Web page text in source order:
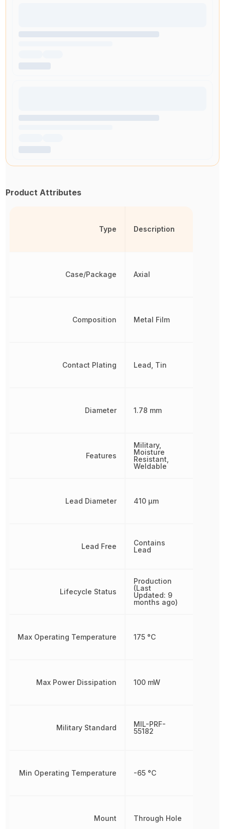
Product Attributes
Type
Case/Package
Composition
Contact Plating
Diameter
Features
Lead Diameter
Lead Free
Lifecycle Status
Max Operating Temperature
Max Power Dissipation
Military Standard
Min Operating Temperature
Mount
Description
Axial
Metal Film
Lead, Tin
1.78 mm
Military,
Moisture
Resistant,
Weldable
410 µm
Contains
Lead
Production
(Last
Updated: 9
months ago)
175 °C
100 mW
MIL-PRF-
55182
-65 °C
Through Hole